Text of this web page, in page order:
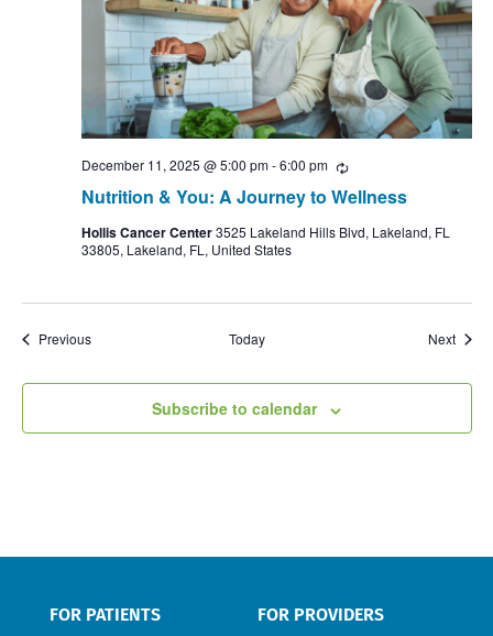
Nutrition & You: A Journey to Wellness
December 11, 2025 @ 5:00 pm-6:00 pm Recurring
Hollis Cancer Center3525 Lakeland Hills Blvd, Lakeland, FL
33805, Lakeland, FL, United States
PreviousEvents Today Next
Subscribe to calendar
FOR PATIENTS FOR PROVIDERS